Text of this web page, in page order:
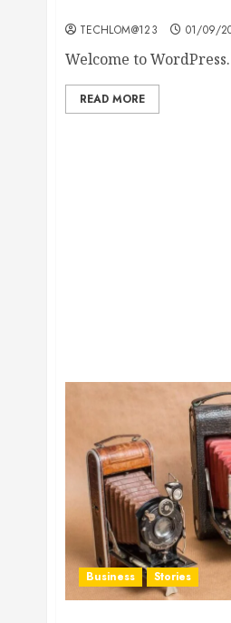
TECHLOM@123 01/09/
Welcome to
READ MORE
Business Stories